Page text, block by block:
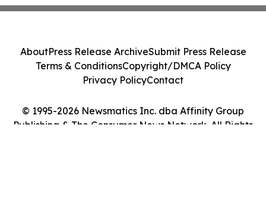
© 1995-2026 Newsmatics Inc. dba Affinity Group
Publishing & The Consumer News Network. All Rights
AboutPress Release ArchiveSubmit Press Release
Terms & ConditionsCopyright/DMCA Policy
Privacy PolicyContact